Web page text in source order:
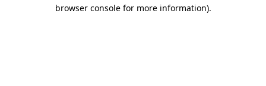
browser console for more information).